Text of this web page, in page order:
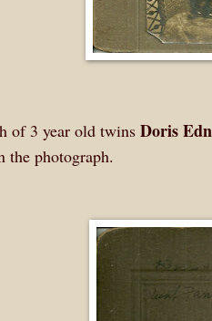
of 3 year old twins Doris
the photograph.